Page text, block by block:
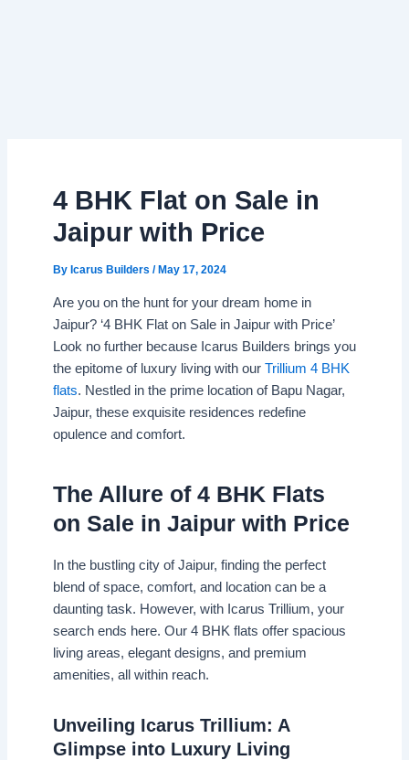
4 BHK Flat on Sale in
Jaipur with Price
By Icarus Builders / May 17, 2024
Are you on the hunt for your dream home in
Jaipur? ‘4 BHK Flat on Sale in Jaipur with Price’
Look no further because Icarus Builders brings you
the epitome of luxury living with ourTrillium 4 BHK
flats. Nestled in the prime location of Bapu Nagar,
Jaipur, these exquisite residences redefine
opulence and comfort.
The Allure of 4 BHK Flats
on Sale in Jaipur with Price
In the bustling city of Jaipur, finding the perfect
blend of space, comfort, and location can be a
daunting task. However, with Icarus Trillium, your
search ends here. Our 4 BHK flats offer spacious
living areas, elegant designs, and premium
amenities, all within reach.
Unveiling Icarus Trillium: A
Glimpse into Luxury Living